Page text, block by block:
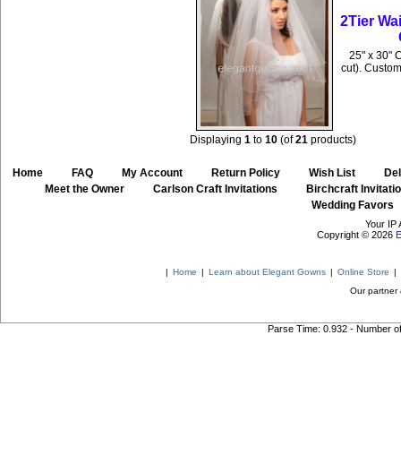
2Tier
25" x 30"
cut).
Displaying1 to10 (of21 products)
Home FAQ My Account Return Policy Wish List
Meet the Owner Carlson Craft Invitations
Birchcraft
Wedding Favors
Your IP
Copyright © 2026
| Home | Learn about Elegant Gowns | Online Store |
Our partner
Parse Time: 0.932 - Number